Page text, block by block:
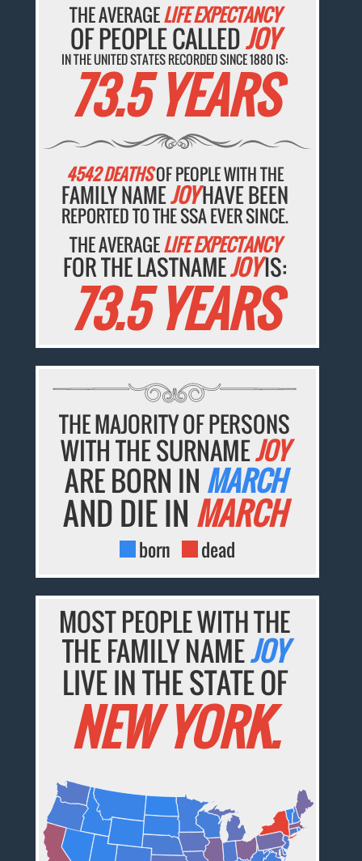
THE AVERAGELIFE EXPECTANCY
OF PEOPLE CALLEDJOY
IN THE UNITED STATES RECORDED SINCE 1880 IS:
73.5 YEARS
4542 DEATHSOF PEOPLE WITH THE
FAMILY NAMEJOYHAVE BEEN
REPORTED TO THE SSA EVER SINCE.
THE AVERAGELIFE EXPECTANCY
FOR THE LASTNAMEJOYIS:
73.5 YEARS
THE MAJORITY OF PERSONS
WITH THE SURNAMEJOY
ARE BORN IN MARCH
AND DIE IN MARCH
born dead
MOST PEOPLE WITH THE
THE FAMILY NAMEJOY
LIVE IN THE STATE OF
NEW YORK.